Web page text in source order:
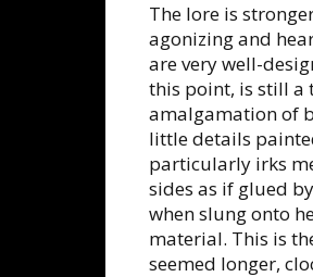
The lore is
agonizing and
are very well-
this point, is still a
amalgamation of
little details
particularly irks
sides as if glued
when slung onto
material. This is
seemed longer,